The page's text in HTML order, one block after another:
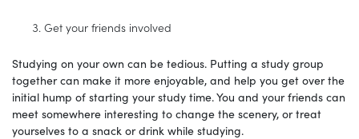
Get your friends involved
Studying on your own can be tedious. Putting a study group
together can make it more enjoyable, and help you get over the
initial hump of starting your study time. You and your friends can
meet somewhere interesting to change the scenery, or treat
yourselves to a snack or drink while studying.